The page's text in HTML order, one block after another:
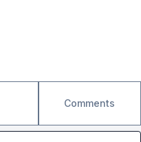
Comments